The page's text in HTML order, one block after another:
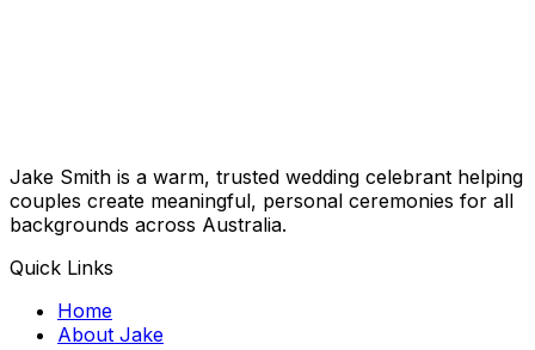
Jake Smith is a warm, trusted wedding celebrant helping
couples create meaningful, personal ceremonies for all
backgrounds across Australia.
Quick Links
Home
About Jake